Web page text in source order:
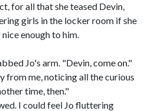
for all that she teased Devin,
girls in the locker room if she
enough to him.
Jo's arm. "Devin, come on."
from me, noticing all the curious
time, then."
I could feel Jo fluttering